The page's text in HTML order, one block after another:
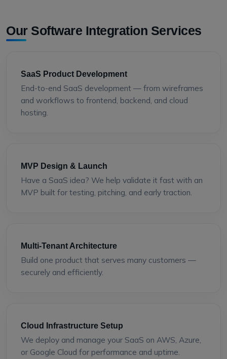
Our Software Integration Services
SaaS Product Development
End-to-end SaaS development — from wireframes
and workflows to frontend, backend, and cloud
hosting.
MVP Design & Launch
Have a SaaS idea? We help validate it fast with an
MVP built for testing, pitching, and early traction.
Multi-Tenant Architecture
Build one product that serves many customers —
securely and efficiently.
Cloud Infrastructure Setup
We deploy and manage your SaaS on AWS, Azure,
or Google Cloud for performance and uptime.